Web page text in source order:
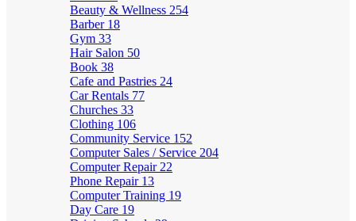
Beauty & Wellness 254
Barber 18
Gym 33
Hair Salon 50
Book 38
Cafe and Pastries 24
Car Rentals 77
Churches 33
Clothing 106
Community Service 152
Computer Sales / Service 204
Computer Repair 22
Phone Repair 13
Computer Training 19
Day Care 19